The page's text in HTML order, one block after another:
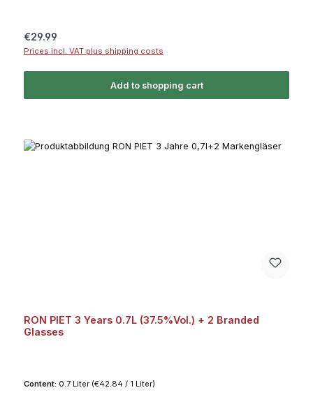
Regular price:
€29.99
Prices incl. VAT plus shipping costs
Add to shopping cart
RON PIET 3 Years 0.7L (37.5%Vol.) + 2 Branded
Glasses
Content: 0.7 Liter (€42.84 / 1 Liter)